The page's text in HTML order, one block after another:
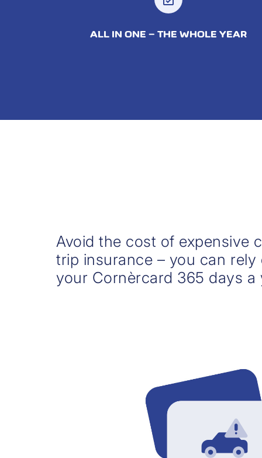
ALL IN ONE – THE WHOLE YEAR
Avoid the cost of expensive
trip insurance – you can
your Cornèrcard 365 days a